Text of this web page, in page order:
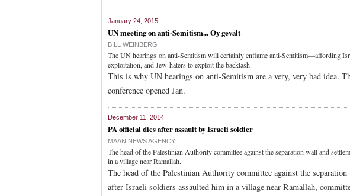
January 24, 2015
UN meeting on anti-Semitism... Oy gevalt
BILL WEINBERG
The UN hearings on anti-Semitism will certainly enflame anti-Semitism—affording
exploitation, and Jew-haters to exploit the backlash.
This is why UN hearings on anti-Semitism are a very, very bad idea.
conference opened Jan.
December 11, 2014
PA official dies after assault by Israeli soldier
MAAN NEWS AGENCY
The head of the Palestinian Authority committee against the separation wall and
in a village near Ramallah.
The head of the Palestinian Authority committee against the
after Israeli soldiers assaulted him in a village near Ramallah,